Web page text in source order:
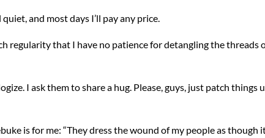
and most days I’ll pay any price.
regularity that I have no patience for detangling the threads
I ask them to share a hug. Please, guys, just patch
is for me: “They dress the wound of my people as though it